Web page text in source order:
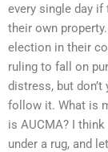
every single day
their own
election in their
ruling to fall on
distress, but
follow it. What is
is AUCMA? I
under a rug, and